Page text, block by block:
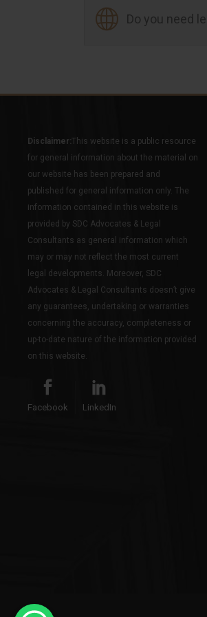
Do you need
Disclaimer:This website is a public resource
for general information about the material on
our website has been prepared and
published for general information only. The
information contained in this website is
provided by SDC Advocates & Legal
Consultants as general information which
may or may not reflect the most current
legal developments. Moreover, SDC
Advocates & Legal Consultants doesn’t give
any guarantees, undertaking or warranties
concerning the accuracy, completeness or
up-to-date nature of the information provided
on this website.
Facebook LinkedIn